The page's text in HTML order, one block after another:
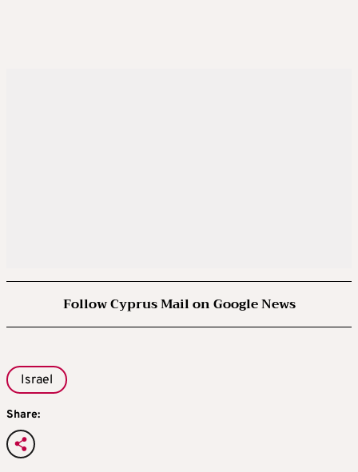
Follow Cyprus Mail on Google News
Israel
Share: